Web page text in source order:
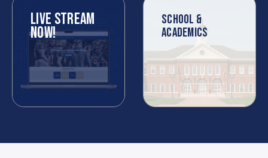
LIVE STREAM
NOW!
SCHOOL &
ACADEMICS